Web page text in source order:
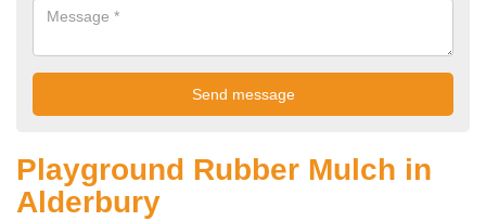
Playground Rubber Mulch in
Alderbury